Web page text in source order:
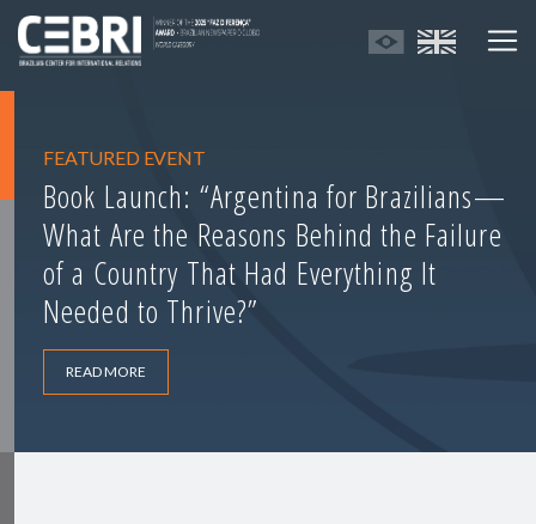
FEATURED EVENT
Book Launch: “Argentina for Brazilians—
What Are the Reasons Behind the Failure
of a Country That Had Everything It
Needed to Thrive?”
READ MORE